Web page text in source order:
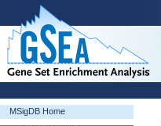
MSigDB Home